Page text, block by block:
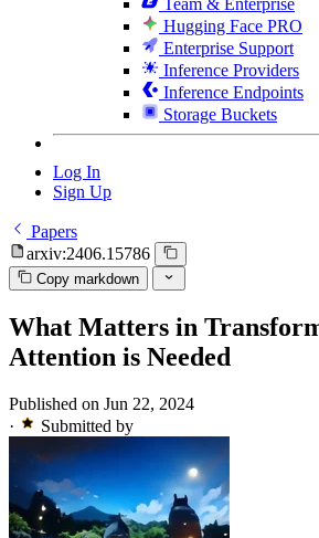
Hugging Face PRO
Enterprise Support
Inference Providers
Inference Endpoints
Storage Buckets
Log In
Sign Up
Papers
arxiv:2406.15786
Copy markdown
What Matters in
Attention is Needed
Published on Jun 22, 2024
·
Submitted by